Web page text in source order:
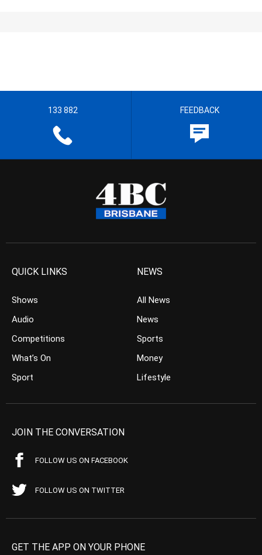
133 882 FEEDBACK
QUICK LINKS
Shows
Audio
Competitions
What’s On
Sport
NEWS
All News
News
Sports
Money
Lifestyle
JOIN THE CONVERSATION
FOLLOW US ON FACEBOOK
FOLLOW US ON TWITTER
GET THE APP ON YOUR PHONE